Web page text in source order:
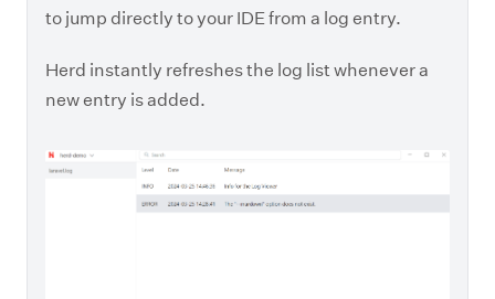
to jump directly to your IDE from a log entry.
Herd instantly refreshes the log list whenever a
new entry is added.